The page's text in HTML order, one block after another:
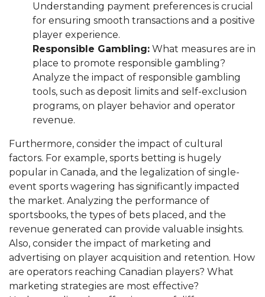
Understanding payment preferences is crucial
for ensuring smooth transactions and a positive
player experience.
Responsible Gambling: What measures are in
place to promote responsible gambling?
Analyze the impact of responsible gambling
tools, such as deposit limits and self-exclusion
programs, on player behavior and operator
revenue.
Furthermore, consider the impact of cultural
factors. For example, sports betting is hugely
popular in Canada, and the legalization of single-
event sports wagering has significantly impacted
the market. Analyzing the performance of
sportsbooks, the types of bets placed, and the
revenue generated can provide valuable insights.
Also, consider the impact of marketing and
advertising on player acquisition and retention. How
are operators reaching Canadian players? What
marketing strategies are most effective?